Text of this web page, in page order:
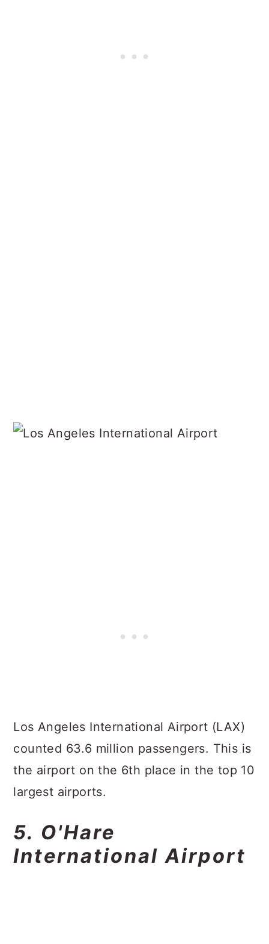
Los Angeles International Airport (LAX)
counted 63.6 million passengers. This is
the airport on the 6th place in the top 10
largest airports.
5. O'Hare
International Airport